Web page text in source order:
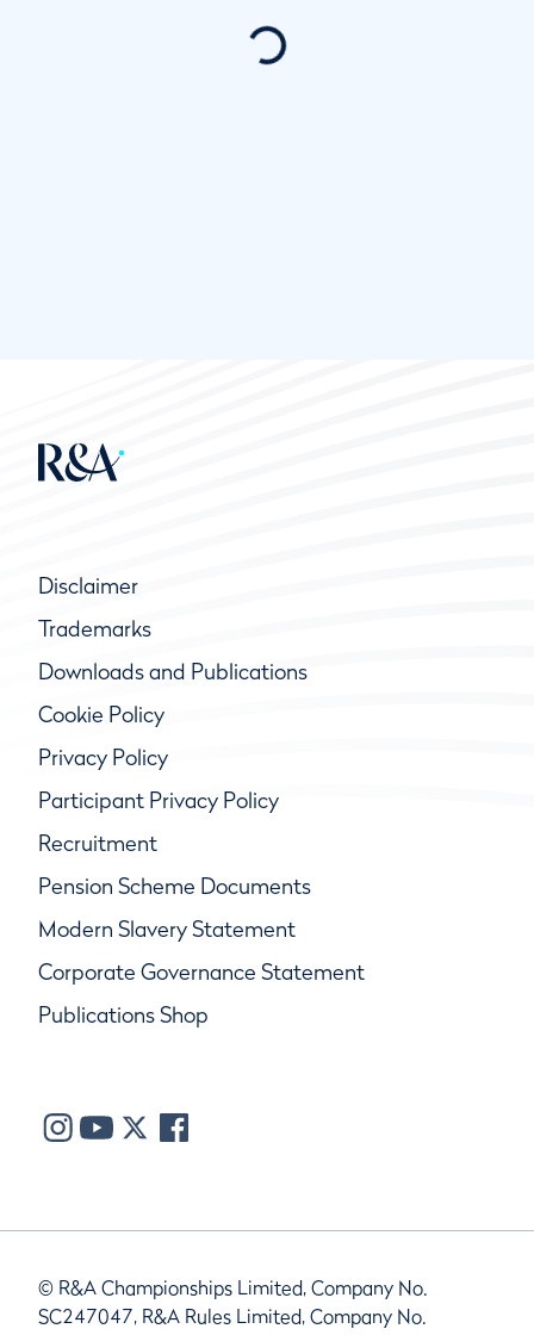
Disclaimer
Trademarks
Downloads and Publications
Cookie Policy
Privacy Policy
Participant Privacy Policy
Recruitment
Pension Scheme Documents
Modern Slavery Statement
Corporate Governance Statement
Publications Shop
© R&A Championships Limited, Company No.
SC247047, R&A Rules Limited, Company No.